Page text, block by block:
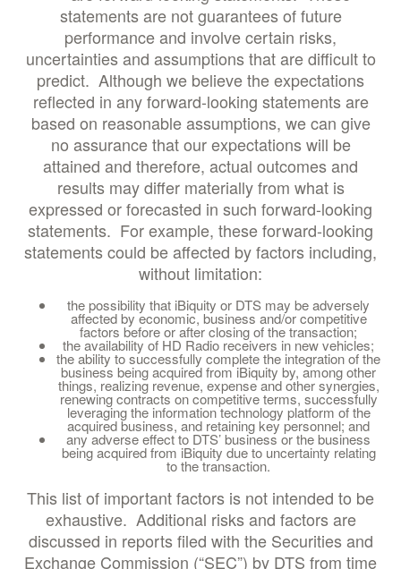
statements are not guarantees of future
performance and involve certain risks,
uncertainties and assumptions that are difficult to
predict. Although we believe the expectations
reflected in any forward-looking statements are
based on reasonable assumptions, we can give
no assurance that our expectations will be
attained and therefore, actual outcomes and
results may differ materially from what is
expressed or forecasted in such forward-looking
statements. For example, these forward-looking
statements could be affected by factors including,
without limitation:
the possibility that iBiquity or DTS may be adversely
affected by economic, business and/or competitive
factors before or after closing of the transaction;
the availability of HD Radio receivers in new vehicles;
the ability to successfully complete the integration of the
business being acquired from iBiquity by, among other
things, realizing revenue, expense and other synergies,
renewing contracts on competitive terms, successfully
leveraging the information technology platform of the
acquired business, and retaining key personnel; and
any adverse effect to DTS’ business or the business
being acquired from iBiquity due to uncertainty relating
to the transaction.
This list of important factors is not intended to be
exhaustive. Additional risks and factors are
discussed in reports filed with the Securities and
Exchange Commission (“SEC”) by DTS from time